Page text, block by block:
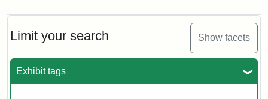
Limit your search Show facets
Exhibit tags